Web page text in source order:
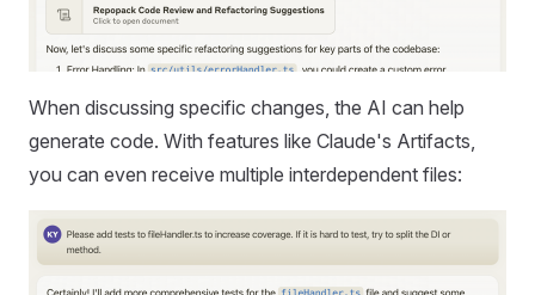
When discussing specific changes, the AI can help
generate code. With features like Claude's Artifacts,
you can even receive multiple interdependent files: